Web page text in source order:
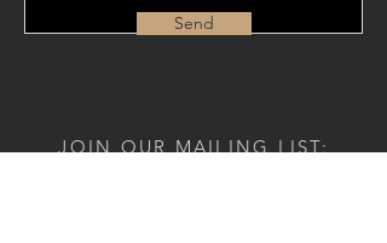
Send
JOIN OUR MAILING LIST: